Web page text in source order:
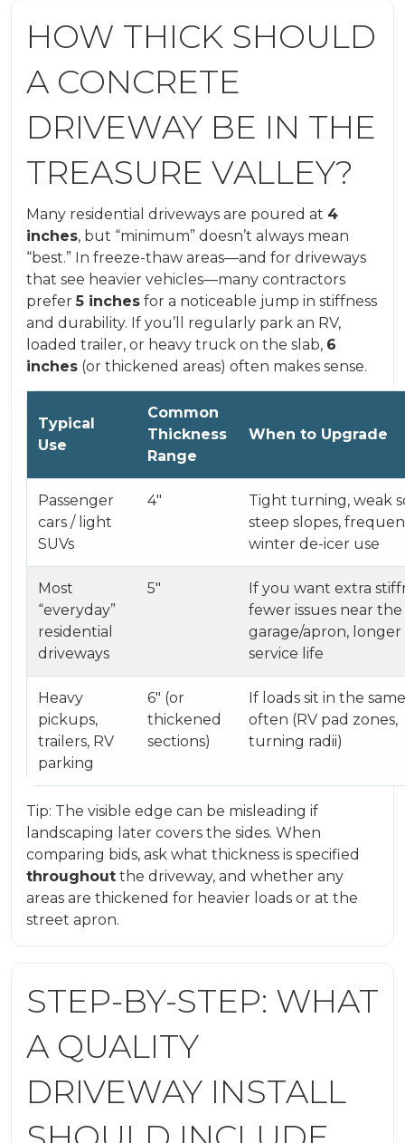
HOW THICK SHOULD
A CONCRETE
DRIVEWAY BE IN THE
TREASURE VALLEY?
Many residential driveways are poured at 4
inches, but “minimum” doesn’t always mean
“best.” In freeze-thaw areas—and for driveways
that see heavier vehicles—many contractors
prefer5 inches for a noticeable jump in stiffness
and durability. If you’ll regularly park an RV,
loaded trailer, or heavy truck on the slab, 6
inches (or thickened areas) often makes sense.
Typical
Use
Common
Thickness
Range
When to Upgrade
Passenger
cars / light
SUVs
4″
Tight turning, weak
steep slopes,
winter de-icer use
Most
“everyday”
residential
driveways
5″
If you want extra
fewer issues near the
garage/apron, longer
service life
Heavy
pickups,
trailers, RV
parking
6″ (or
thickened
sections)
If loads sit in the
often (RV pad zones,
turning radii)
Tip: The visible edge can be misleading if
landscaping later covers the sides. When
comparing bids, ask what thickness is specified
throughout the driveway, and whether any
areas are thickened for heavier loads or at the
street apron.
STEP-BY-STEP: WHAT
A QUALITY
DRIVEWAY INSTALL